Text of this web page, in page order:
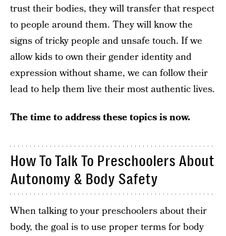
trust their bodies, they will transfer that respect
to people around them. They will know the
signs of tricky people and unsafe touch. If we
allow kids to own their gender identity and
expression without shame, we can follow their
lead to help them live their most authentic lives.
The time to address these topics is now.
How To Talk To Preschoolers About
Autonomy & Body Safety
When talking to your preschoolers about their
body, the goal is to use proper terms for body